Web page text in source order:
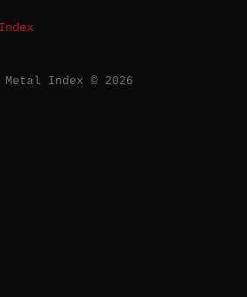
Metal Index © 2026